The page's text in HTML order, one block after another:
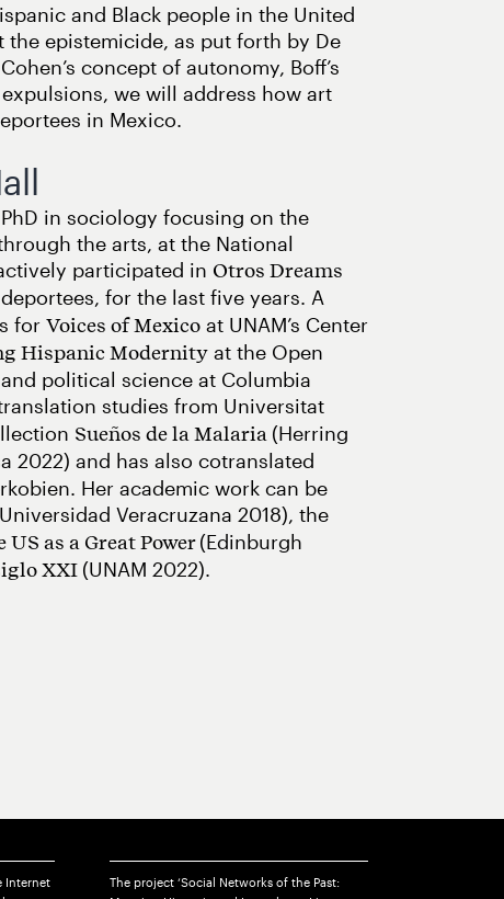
and Black people in the United
epistemicide, as put forth by De
concept of autonomy, Boff’s
we will address how art
in Mexico.
PhD in sociology focusing on the
the arts, at the National
participated in Otros Dreams
for the last five years. A
for Voices of Mexico at UNAM’s Center
Hispanic Modernity at the Open
political science at Columbia
studies from Universitat
Sueños de la Malaria (Herring
2022) and has also cotranslated
Her academic work can be
Veracruzana 2018), the
as a Great Power(Edinburgh
XXI (UNAM 2022).
Internet
The project ‘Social Networks of the Past: